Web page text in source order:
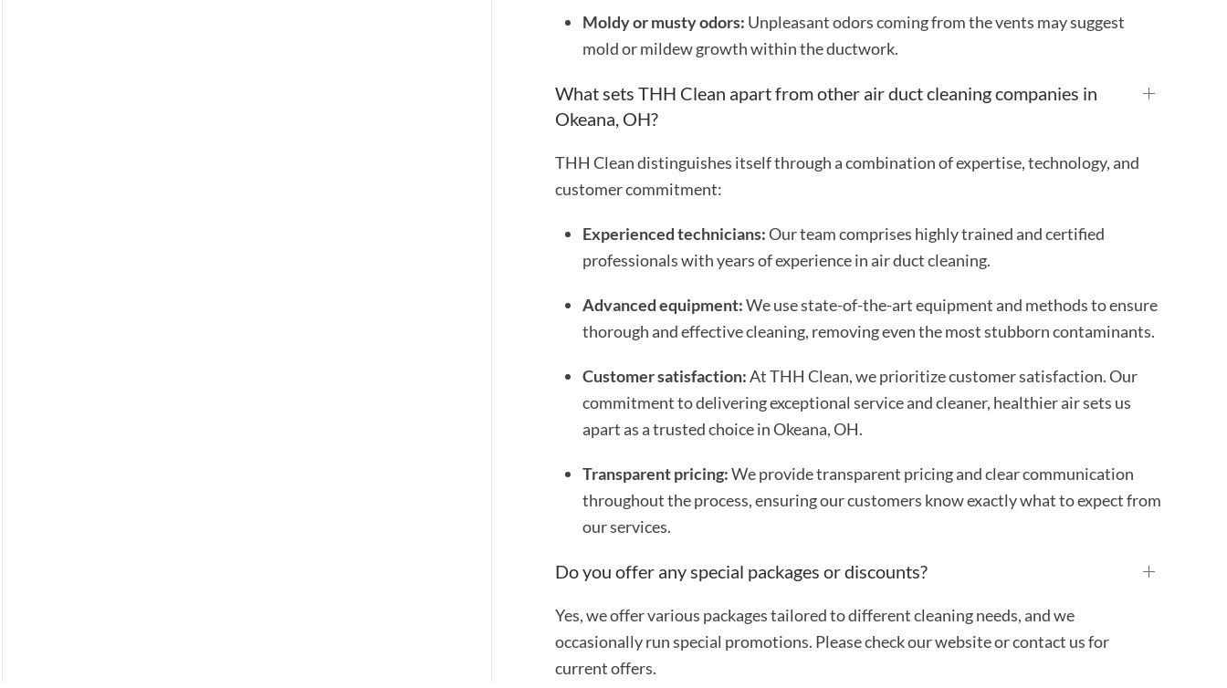
Moldy or musty odors: Unpleasant odors coming from the vents may suggest
mold or mildew growth within the ductwork.
What sets THH Clean apart from other air duct cleaning companies in
Okeana, OH?
THH Clean distinguishes itself through a combination of expertise, technology, and
customer commitment:
Experienced technicians:Our team comprises highly trained and certified
professionals with years of experience in air duct cleaning.
Advanced equipment:We use state-of-the-art equipment and methods to ensure
thorough and effective cleaning, removing even the most stubborn contaminants.
Customer satisfaction:At THH Clean, we prioritize customer satisfaction. Our
commitment to delivering exceptional service and cleaner, healthier air sets us
apart as a trusted choice in Okeana, OH.
Transparent pricing:We provide transparent pricing and clear communication
throughout the process, ensuring our customers know exactly what to expect from
our services.
Do you offer any special packages or discounts?
Yes, we offer various packages tailored to different cleaning needs, and we
occasionally run special promotions. Please check our website or contact us for
current offers.